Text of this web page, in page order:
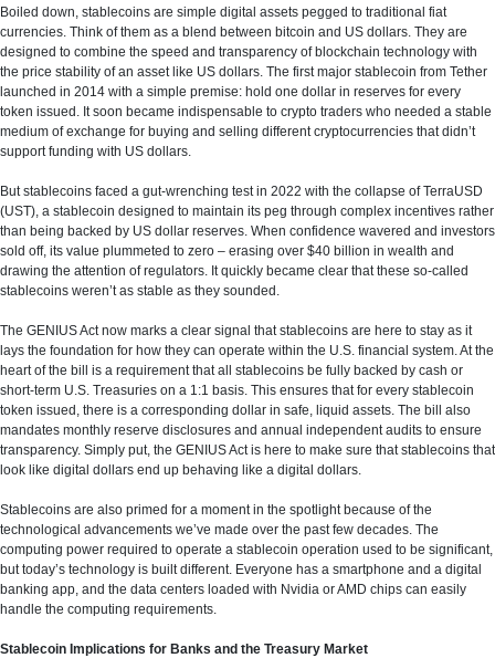
Boiled down, stablecoins are simple digital assets pegged to traditional fiat
currencies. Think of them as a blend between bitcoin and US dollars. They are
designed to combine the speed and transparency of blockchain technology with
the price stability of an asset like US dollars. The first major stablecoin from Tether
launched in 2014 with a simple premise: hold one dollar in reserves for every
token issued. It soon became indispensable to crypto traders who needed a stable
medium of exchange for buying and selling different cryptocurrencies that didn’t
support funding with US dollars.
But stablecoins faced a gut-wrenching test in 2022 with the collapse of TerraUSD
(UST), a stablecoin designed to maintain its peg through complex incentives rather
than being backed by US dollar reserves. When confidence wavered and investors
sold off, its value plummeted to zero – erasing over $40 billion in wealth and
drawing the attention of regulators. It quickly became clear that these so-called
stablecoins weren’t as stable as they sounded.
The GENIUS Act now marks a clear signal that stablecoins are here to stay as it
lays the foundation for how they can operate within the U.S. financial system. At the
heart of the bill is a requirement that all stablecoins be fully backed by cash or
short-term U.S. Treasuries on a 1:1 basis. This ensures that for every stablecoin
token issued, there is a corresponding dollar in safe, liquid assets. The bill also
mandates monthly reserve disclosures and annual independent audits to ensure
transparency. Simply put, the GENIUS Act is here to make sure that stablecoins that
look like digital dollars end up behaving like a digital dollars.
Stablecoins are also primed for a moment in the spotlight because of the
technological advancements we’ve made over the past few decades. The
computing power required to operate a stablecoin operation used to be significant,
but today’s technology is built different. Everyone has a smartphone and a digital
banking app, and the data centers loaded with Nvidia or AMD chips can easily
handle the computing requirements.
Stablecoin Implications for Banks and the Treasury Market